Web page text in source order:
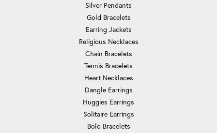
Silver Pendants
Gold Bracelets
Earring Jackets
Religious Necklaces
Chain Bracelets
Tennis Bracelets
Heart Necklaces
Dangle Earrings
Huggies Earrings
Solitaire Earrings
Bolo Bracelets